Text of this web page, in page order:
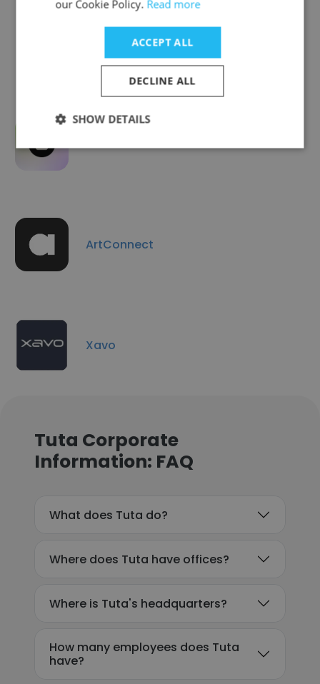
UNITED SIGNALS
ArtConnect
Xavo
Tuta Corporate
Information: FAQ
What does Tuta do?
Where does Tuta have offices?
Where is Tuta's headquarters?
How many employees does Tuta
have?
our Cookie Policy. Read more
ACCEPT ALL
DECLINE ALL
SHOW DETAILS